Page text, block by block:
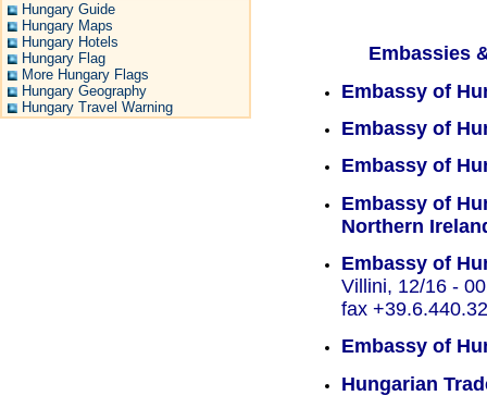
Hungary Guide
Hungary Maps
Hungary Hotels
Hungary Flag
More Hungary Flags
Hungary Geography
Hungary Travel Warning
Embassies
Embassy of
Embassy of
Embassy of
Embassy of
Northern
Embassy of
Villini, 12/16 -
fax
Embassy of
Hungarian